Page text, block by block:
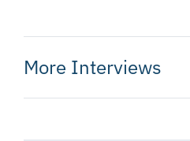
More Interviews